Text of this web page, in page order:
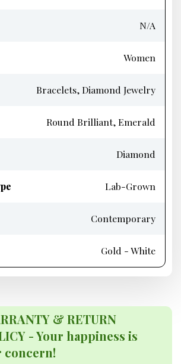
N/A
Women
Bracelets, Diamond Jewelry
Round Brilliant, Emerald
Diamond
Lab-Grown
Contemporary
Gold - White
& RETURN
- Your happiness is
concern!